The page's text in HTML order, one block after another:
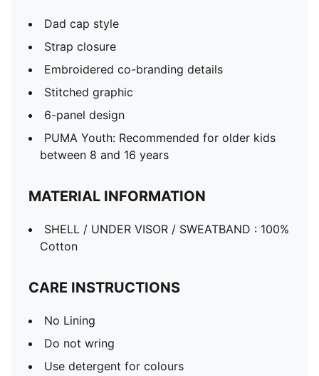
Dad cap style
Strap closure
Embroidered co-branding details
Stitched graphic
6-panel design
PUMA Youth: Recommended for older kids
between 8 and 16 years
MATERIAL INFORMATION
SHELL / UNDER VISOR / SWEATBAND : 100%
Cotton
CARE INSTRUCTIONS
No Lining
Do not wring
Use detergent for colours